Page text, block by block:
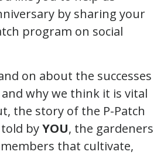
by sharing your
program on social
on about the successes
why we think it is vital
the story of the P-Patch
byYOU, the gardeners
that cultivate,